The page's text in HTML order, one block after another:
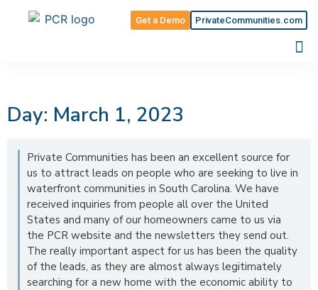
PrivateCommunities.com
Get a Demo
Day: March 1, 2023
Private Communities has been an excellent source for
us to attract leads on people who are seeking to live in
waterfront communities in South Carolina. We have
received inquiries from people all over the United
States and many of our homeowners came to us via
the PCR website and the newsletters they send out.
The really important aspect for us has been the quality
of the leads, as they are almost always legitimately
searching for a new home with the economic ability to